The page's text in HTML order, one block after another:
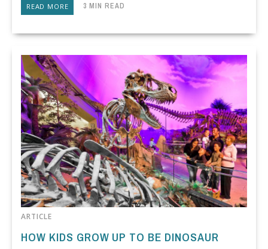
READ MORE 3 MIN READ
ARTICLE
HOW KIDS GROW UP TO BE DINOSAUR